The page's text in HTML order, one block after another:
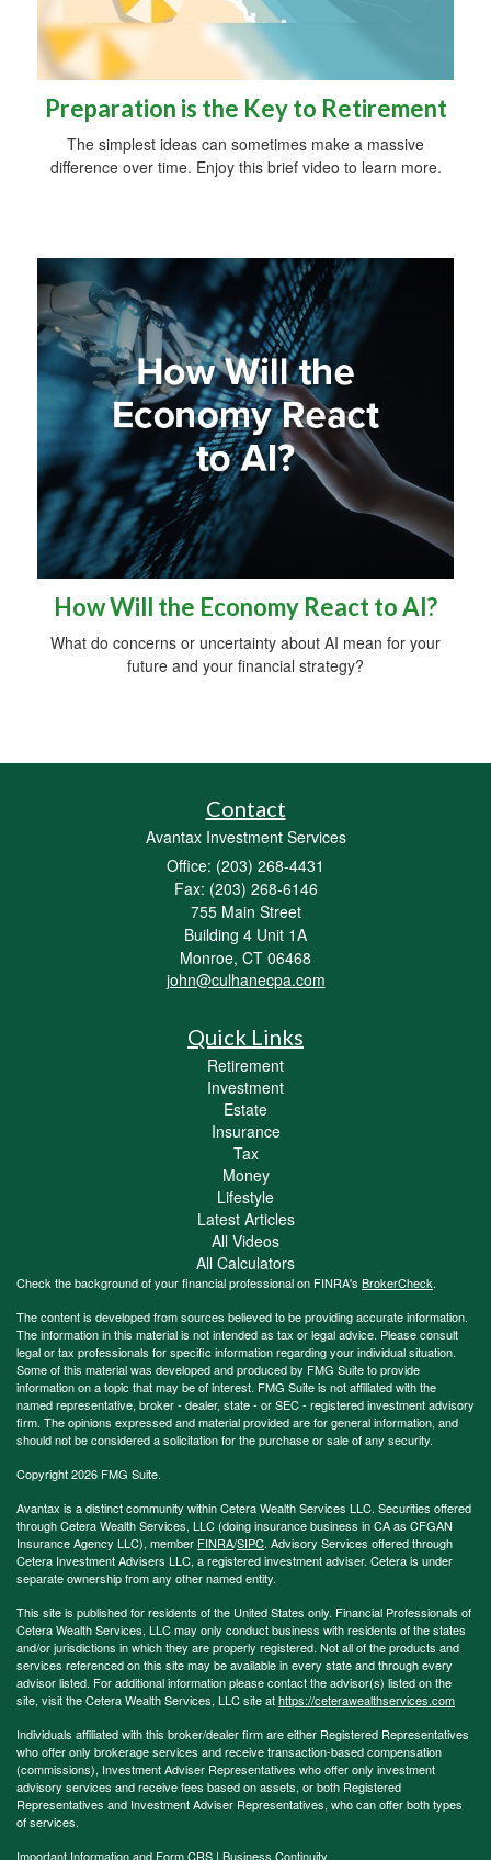
Preparation is the Key to Retirement
The simplest ideas can sometimes make a massive
difference over time. Enjoy this brief video to learn more.
How Will the Economy React to AI?
What do concerns or uncertainty about AI mean for your
future and your financial strategy?
Contact
Avantax Investment Services
Office: (203) 268-4431
Fax: (203) 268-6146
755 Main Street
Building 4 Unit 1A
Monroe, CT 06468
john@culhanecpa.com
Quick Links
Retirement
Investment
Estate
Insurance
Tax
Money
Lifestyle
Latest Articles
All Videos
All Calculators
Check the background of your financial professional on FINRA's BrokerCheck.
The content is developed from sources believed to be providing accurate information.
The information in this material is not intended as tax or legal advice. Please consult
legal or tax professionals for specific information regarding your individual situation.
Some of this material was developed and produced by FMG Suite to provide
information on a topic that may be of interest. FMG Suite is not affiliated with the
named representative, broker - dealer, state - or SEC - registered investment advisory
firm. The opinions expressed and material provided are for general information, and
should not be considered a solicitation for the purchase or sale of any security.
Copyright 2026 FMG Suite.
Avantax is a distinct community within Cetera Wealth Services LLC. Securities offered
through Cetera Wealth Services, LLC (doing insurance business in CA as CFGAN
Insurance Agency LLC), member FINRA/SIPC. Advisory Services offered through
Cetera Investment Advisers LLC, a registered investment adviser. Cetera is under
separate ownership from any other named entity.
This site is published for residents of the United States only. Financial Professionals of
Cetera Wealth Services, LLC may only conduct business with residents of the states
and/or jurisdictions in which they are properly registered. Not all of the products and
services referenced on this site may be available in every state and through every
advisor listed. For additional information please contact the advisor(s) listed on the
site, visit the Cetera Wealth Services, LLC site athttps://ceterawealthservices.com
Individuals affiliated with this broker/dealer firm are either Registered Representatives
who offer only brokerage services and receive transaction-based compensation
(commissions), Investment Adviser Representatives who offer only investment
advisory services and receive fees based on assets, or both Registered
Representatives and Investment Adviser Representatives, who can offer both types
of services.
Important Information and Form CRS | Business Continuity